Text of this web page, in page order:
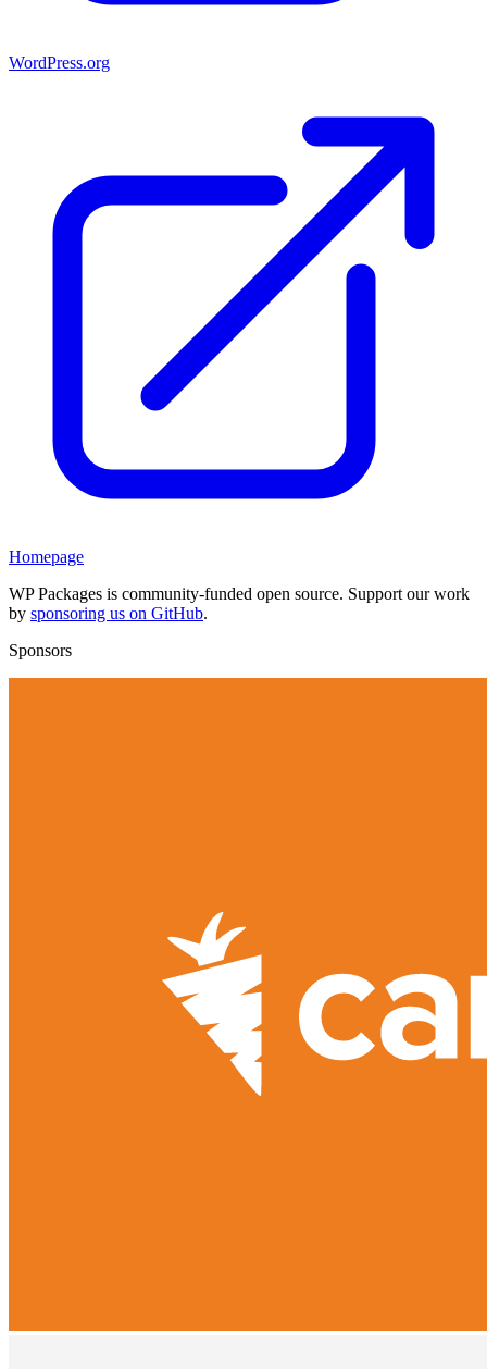
WordPress.org
Homepage
WP Packages is community-funded open source. Support our work
by sponsoring us on GitHub.
Sponsors